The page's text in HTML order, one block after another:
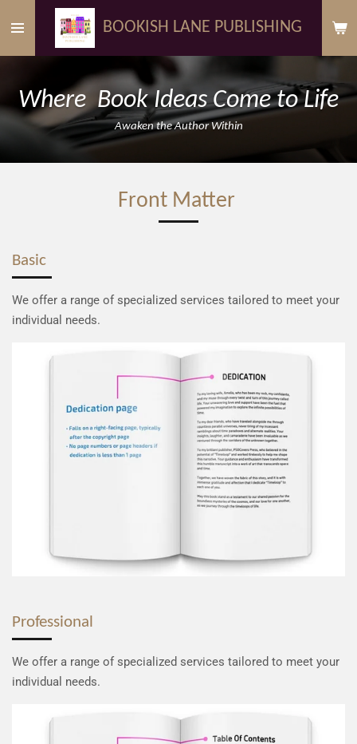
to
main
BOOKISH LANE PUBLISHING
Where Book Ideas Come to Life
Awaken the Author Within
Front Matter
Basic
We offer a range of specialized services tailored to meet your
individual needs.
Professional
We offer a range of specialized services tailored to meet your
individual needs.